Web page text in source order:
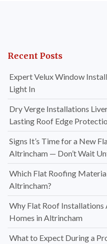
Recent Posts
Expert Velux Window
Light In
Dry Verge Installations
Lasting Roof Edge
Signs It’s Time for a New
Altrincham — Don’t Wait
Which Flat Roofing
Altrincham?
Why Flat Roof Installations
Homes in Altrincham
What to Expect During a